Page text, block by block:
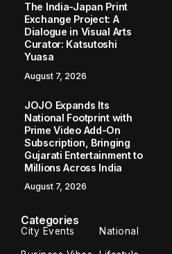
The India-Japan Print
Exchange Project: A
Dialogue in Visual Arts
Curator: Katsutoshi
Yuasa
August 7, 2026
JOJO Expands Its
National Footprint with
Prime Video Add-On
Subscription, Bringing
Gujarati Entertainment to
Millions Across India
August 7, 2026
Categories
City Events National